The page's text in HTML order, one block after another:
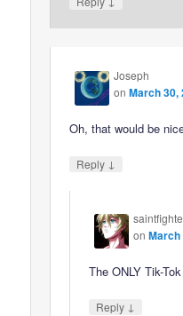
Joseph
onMarch 30,
Oh, that would be
Reply ↓
onMarch
The ONLY Tik-
Reply ↓